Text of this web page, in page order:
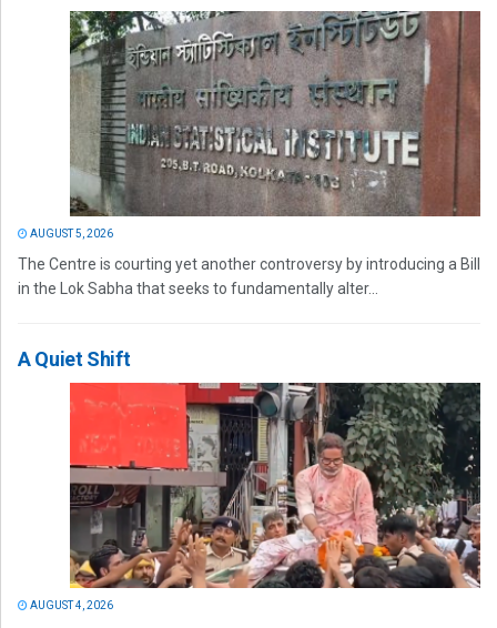
AUGUST 5, 2026
The Centre is courting yet another controversy by introducing a Bill
in the Lok Sabha that seeks to fundamentally alter...
A Quiet Shift
AUGUST 4, 2026